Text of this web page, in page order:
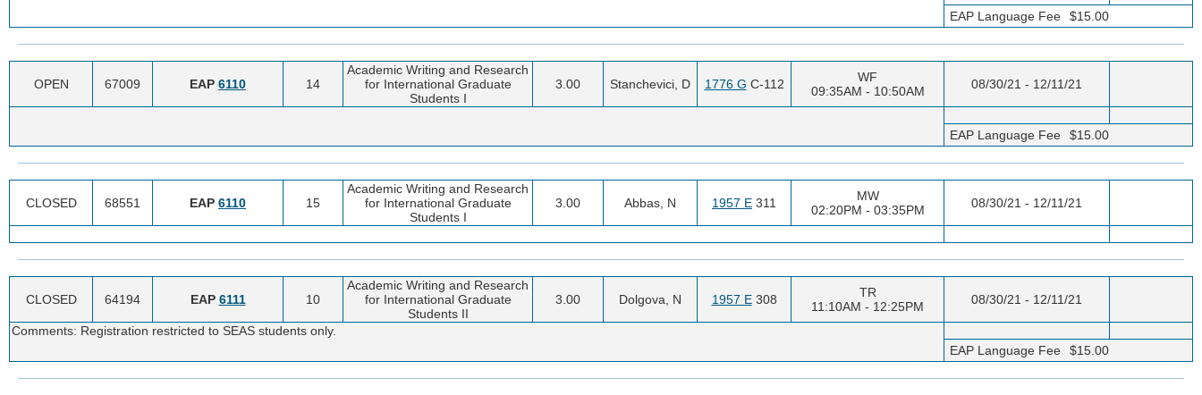
EAP Language Fee $15.00
OPEN 67009 EAP 6110 14
Academic Writing and Research
for International Graduate
Students I
3.00 Stanchevici, D 1776 G C-112
WF
09:35AM - 10:50AM
08/30/21 - 12/11/21
EAP Language Fee $15.00
CLOSED 68551 EAP 6110 15
Academic Writing and Research
for International Graduate
Students I
3.00 Abbas, N 1957 E 311
MW
02:20PM - 03:35PM
08/30/21 - 12/11/21
CLOSED 64194 EAP 6111 10
Academic Writing and Research
for International Graduate
Students II
3.00 Dolgova, N 1957 E308
TR
11:10AM - 12:25PM
08/30/21 - 12/11/21
Comments: Registration restricted to SEAS students only.
EAP Language Fee
$15.00